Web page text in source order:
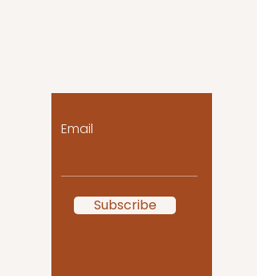
Email
Subscribe